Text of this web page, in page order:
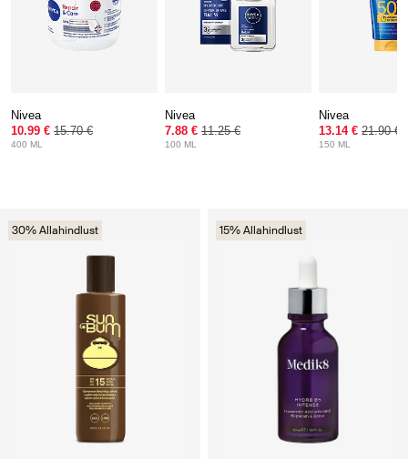
30% Allahindlust 15% Allahindlust
Nivea
10.99 € 15.70 €
400 ML
Nivea
7.88 € 11.25 €
100 ML
Nivea
13.14 € 21.90 €
150 ML